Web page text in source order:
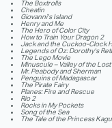
The Boxtrolls
Cheatin
Giovanni's Island
Henry and Me
The Hero of Color City
How to Train Your Dragon 2
Jack and the Cuckoo-Clock
Legends of Oz: Dorothy's
The Lego Movie
Minuscule – Valley of the
Mr. Peabody and Sherman
Penguins of Madagascar
The Pirate Fairy
Planes: Fire and Rescue
Rio 2
Rocks in My Pockets
Song of the Sea
The Tale of the Princess